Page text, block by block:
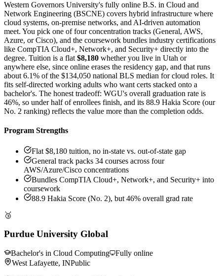
Western Governors University's fully online B.S. in Cloud and
Network Engineering (BSCNE) covers hybrid infrastructure where
cloud systems, on-premise networks, and AI-driven automation
meet. You pick one of four concentration tracks (General, AWS,
Azure, or Cisco), and the coursework bundles industry certifications
like CompTIA Cloud+, Network+, and Security+ directly into the
degree. Tuition is a flat $8,180 whether you live in Utah or
anywhere else, since online erases the residency gap, and that runs
about 6.1% of the $134,050 national BLS median for cloud roles. It
fits self-directed working adults who want certs stacked onto a
bachelor's. The honest tradeoff: WGU's overall graduation rate is
46%, so under half of enrollees finish, and its 88.9 Hakia Score (our
No. 2 ranking) reflects the value more than the completion odds.
Program Strengths
Flat $8,180 tuition, no in-state vs. out-of-state gap
General track packs 34 courses across four
AWS/Azure/Cisco concentrations
Bundles CompTIA Cloud+, Network+, and Security+ into
coursework
88.9 Hakia Score (No. 2), but 46% overall grad rate
🥉
Purdue University Global
Bachelor's in Cloud Computing
Fully online
West Lafayette, INPublic